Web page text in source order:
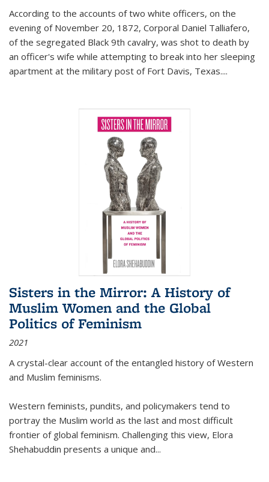
According to the accounts of two white officers, on the
evening of November 20, 1872, Corporal Daniel Talliafero,
of the segregated Black 9th cavalry, was shot to death by
an officer's wife while attempting to break into her sleeping
apartment at the military post of Fort Davis, Texas....
Sisters in the Mirror: A History of
Muslim Women and the Global
Politics of Feminism
2021
A crystal-clear account of the entangled history of Western
and Muslim feminisms.
Western feminists, pundits, and policymakers tend to
portray the Muslim world as the last and most difficult
frontier of global feminism. Challenging this view, Elora
Shehabuddin presents a unique and...